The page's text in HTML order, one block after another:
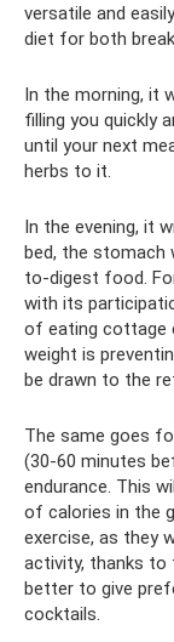
versatile and
diet for both
In the morning, it
filling you quickly
until your next
herbs to it.
In the evening, it
bed, the stomach
to-digest food.
with its
of eating cottage
weight is
be drawn to the
The same goes
(30-60 minutes
endurance. This
of calories in the
exercise, as they
activity, thanks to
better to give
cocktails.